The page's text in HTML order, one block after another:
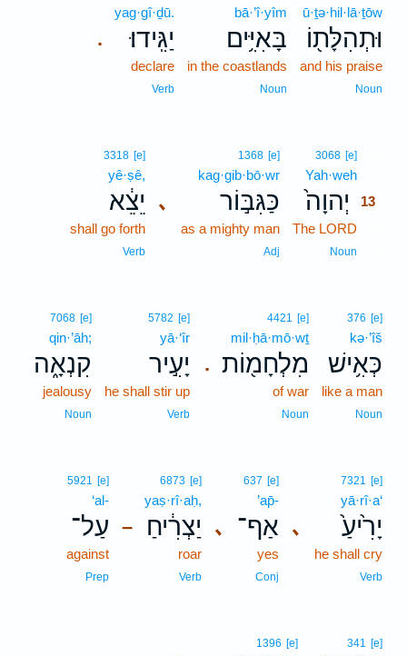
ū·ṯə·hil·lā·ṯōw
וּתְהִלָּת֖וֹ
and his praise
Noun
bā·’î·yîm
בָּאִיִּ֥ים
in the coastlands
Noun
.
yag·gî·ḏū.
יַגִּֽידוּ׃
declare
Verb
3068 [e]
Yah·weh
יְהוָה֙
13
The LORD
Noun
､
1368 [e]
kag·gib·bō·wr
כַּגִּבּ֣וֹר
as a mighty man
Adj
3318 [e]
yê·ṣê,
יֵצֵ֔א
shall go forth
Verb
376 [e]
kə·’îš
כְּאִ֥ישׁ
like a man
Noun
.
4421 [e]
mil·ḥā·mō·wṯ
מִלְחָמ֖וֹת
of war
Noun
5782 [e]
yā·‘îr
יָעִ֣יר
he shall stir up
Verb
7068 [e]
qin·’āh;
קִנְאָ֑ה
jealousy
Noun
､
7321 [e]
yā·rî·a‘
יָרִ֙יעַ֙
he shall cry
Verb
､
637 [e]
’ap̄-
אַף־
yes
Conj
–
6873 [e]
yaṣ·rî·aḥ,
יַצְרִ֔יחַ
roar
Verb
5921 [e]
‘al-
עַל־
against
Prep
341 [e]
1396 [e]